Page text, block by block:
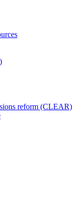
reform (CLEAR)